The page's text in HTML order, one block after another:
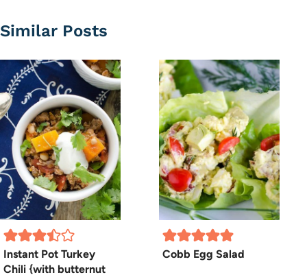
Similar Posts
Instant Pot Turkey
Chili {with butternut
Cobb Egg Salad